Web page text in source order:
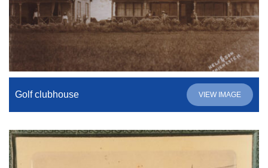
Golf clubhouse VIEW IMAGE